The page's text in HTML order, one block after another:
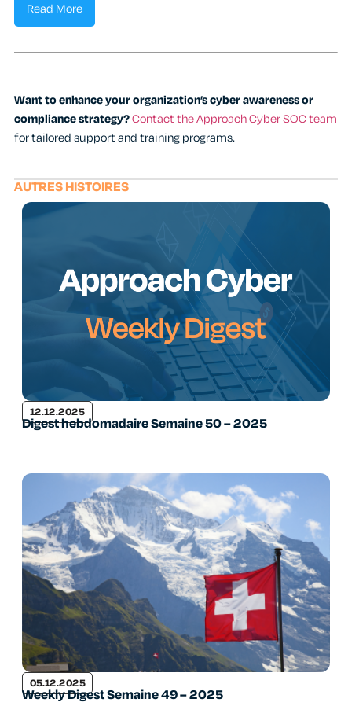
Read More
Want to enhance your organization’s cyber awareness or
compliance strategy?Contact the Approach Cyber SOC team
for tailored support and training programs.
AUTRES HISTOIRES
12.12.2025
Digest hebdomadaire Semaine 50 – 2025
05.12.2025
Weekly Digest Semaine 49 – 2025